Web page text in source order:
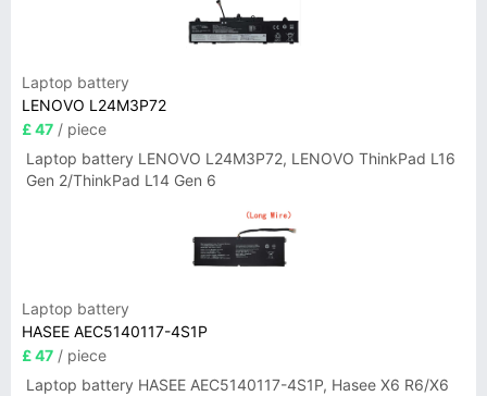
Laptop battery
LENOVO L24M3P72
£ 47 / piece
Laptop battery LENOVO L24M3P72, LENOVO ThinkPad L16
Gen 2/ThinkPad L14 Gen 6
Laptop battery
HASEE AEC5140117-4S1P
£ 47 / piece
Laptop battery HASEE AEC5140117-4S1P, Hasee X6 R6/X6